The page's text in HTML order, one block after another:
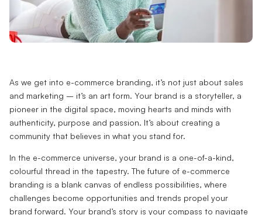
As we get into e-commerce branding, it’s not just about sales
and marketing – it’s an art form. Your brand is a storyteller, a
pioneer in the digital space, moving hearts and minds with
authenticity, purpose and passion. It’s about creating a
community that believes in what you stand for.
In the e-commerce universe, your brand is a one-of-a-kind,
colourful thread in the tapestry. The future of e-commerce
branding is a blank canvas of endless possibilities, where
challenges become opportunities and trends propel your
brand forward. Your brand’s story is your compass to navigate